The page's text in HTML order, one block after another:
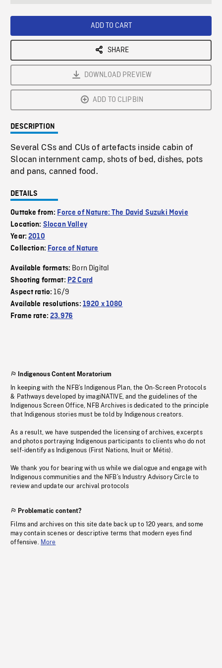
ADD TO CART
SHARE
DOWNLOAD PREVIEW
ADD TO CLIPBIN
DESCRIPTION
Several CSs and CUs of artefacts inside cabin of
Slocan internment camp, shots of bed, dishes, pots
and pans, canned food.
DETAILS
Outtake from: Force of Nature: The David Suzuki Movie
Location: Slocan Valley
Year:2010
Collection: Force of Nature
Available formats: Born Digital
Shooting format: P2 Card
Aspect ratio:16/9
Available resolutions: 1920 x 1080
Frame rate:23.976
Indigenous Content Moratorium
In keeping with the NFB’s Indigenous Plan, the On-Screen Protocols
& Pathways developed by imagiNATIVE, and the guidelines of the
Indigenous Screen Office, NFB Archives is dedicated to the principle
that Indigenous stories must be told by Indigenous creators.
As a result, we have suspended the licensing of archives, excerpts
and photos portraying Indigenous participants to clients who do not
self-identify as Indigenous (First Nations, Inuit or Métis).
We thank you for bearing with us while we dialogue and engage with
Indigenous communities and the NFB’s Industry Advisory Circle to
review and update our archival protocols
Problematic content?
Films and archives on this site date back up to 120 years, and some
may contain scenes or descriptive terms that modern eyes find
offensive. More